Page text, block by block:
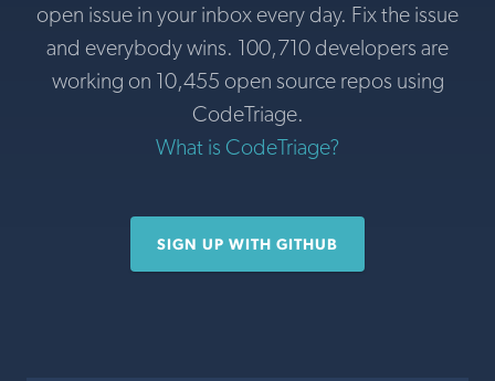
open issue in your inbox every day. Fix the issue
and everybody wins. 100,710 developers are
working on 10,455 open source repos using
CodeTriage.
What is CodeTriage?
SIGN UP WITH GITHUB